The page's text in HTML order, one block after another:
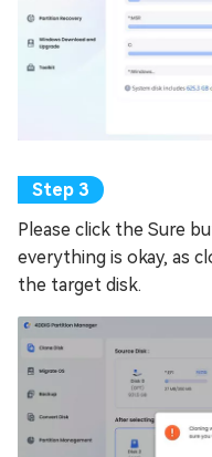
Please click the Sure
everything is okay, as
the target disk.